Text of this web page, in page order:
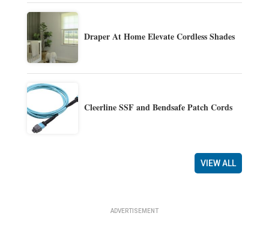
Draper At Home Elevate Cordless Shades
Cleerline SSF and Bendsafe Patch Cords
VIEW ALL